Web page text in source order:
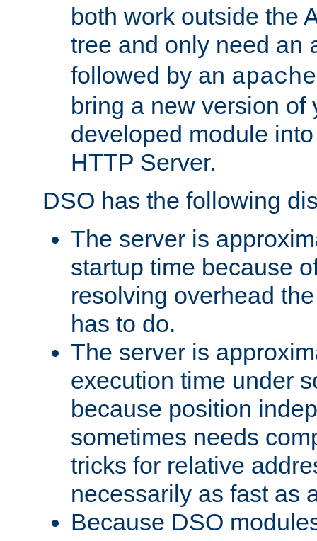
both work outside the
tree and only need an
followed by an
bring a new version of
developed module
HTTP Server.
DSO has the following
The server is
startup time because
resolving overhead
has to do.
The server is
execution time under
because position
sometimes needs
tricks for relative
necessarily as fast as
Because DSO